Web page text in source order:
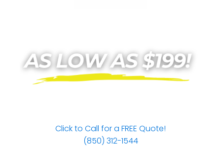
Click to Call for a FREE Quote!
(850) 312-1544